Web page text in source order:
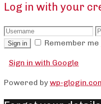
Log in with your
Sign in Remember me
Sign in with Google
Powered by wp-